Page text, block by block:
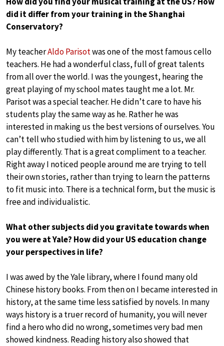
did it differ from your training in the Shanghai
Conservatory?
My teacherAldo Parisotwas one of the most famous cello
teachers. He had a wonderful class, full of great talents
from all over the world. I was the youngest, hearing the
great playing of my school mates taught me a lot. Mr.
Parisot was a special teacher. He didn’t care to have his
students play the same way as he. Rather he was
interested in making us the best versions of ourselves. You
can’t tell who studied with him by listening to us, we all
play differently. That is a great compliment to a teacher.
Right away I noticed people around me are trying to tell
their own stories, rather than trying to learn the patterns
to fit music into. There is a technical form, but the music is
free and individualistic.
What other subjects did you gravitate towards when
you were at Yale? How did your US education change
your perspectives in life?
I was awed by the Yale library, where I found many old
Chinese history books. From then on I became interested in
history, at the same time less satisfied by novels. In many
ways history is a truer record of humanity, you will never
find a hero who did no wrong, sometimes very bad men
showed kindness. Reading history also showed that